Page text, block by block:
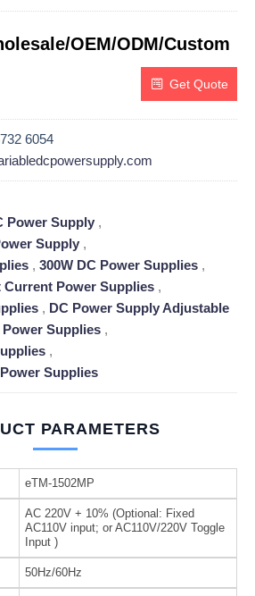
OEM/ODM/Custom
Get Quote
6054
Power Supply ,
Supply ,
, 300W DC Power Supplies ,
Power Supplies ,
, DC Power Supply Adjustable
Supplies ,
,
Supplies
PARAMETERS
eTM-1502MP
AC 220V + 10% (Optional: Fixed
AC110V input; or AC110V/220V Toggle
Input )
50Hz/60Hz